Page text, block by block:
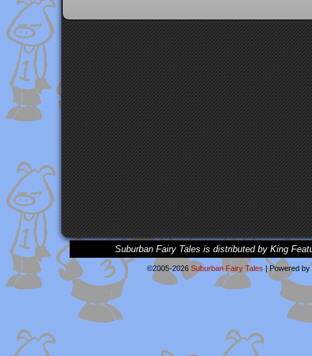
Suburban Fairy Tales is distributed by King
©2005-2026 Suburban Fairy Tales |Powered by